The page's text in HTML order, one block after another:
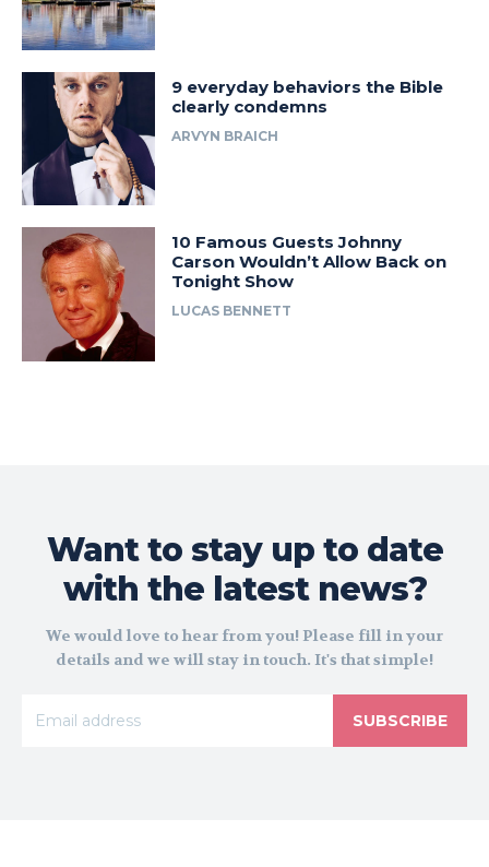
9 everyday behaviors the Bible
clearly condemns
ARVYN BRAICH
10 Famous Guests Johnny
Carson Wouldn’t Allow Back on
Tonight Show
LUCAS BENNETT
Want to stay up to date
with the latest news?
We would love to hear from you! Please fill in your
details and we will stay in touch. It's that simple!
SUBSCRIBE